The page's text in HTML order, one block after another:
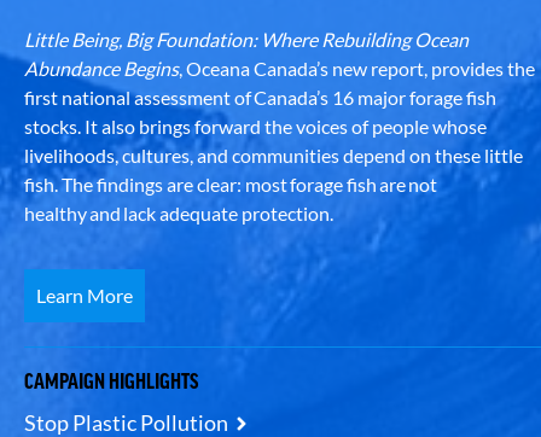
Little Being, Big Foundation: Where Rebuilding Ocean
Abundance Begins, Oceana Canada’s new report, provides the
first national assessment of Canada’s 16 major forage fish
stocks. It also brings forward the voices of people whose
livelihoods, cultures, and communities depend on these little
fish. The findings are clear: most forage fish are not
healthy and lack adequate protection.
Learn More
CAMPAIGN HIGHLIGHTS
Stop Plastic Pollution